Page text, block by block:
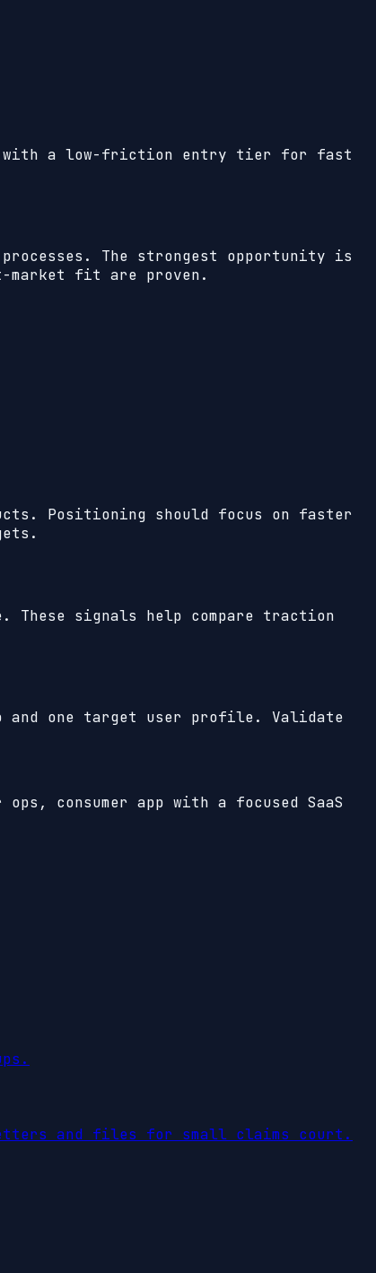
with a low-friction entry tier for fast
The strongest opportunity is
market fit are proven.
Positioning should focus on faster
These signals help compare traction
and one target user profile. Validate
consumer app with a focused SaaS
letters and files for small claims court.